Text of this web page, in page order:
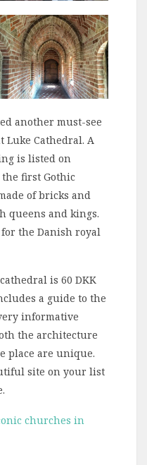
another must-see
Luke Cathedral. A
is listed on
the first Gothic
of bricks and
queens and kings.
the Danish royal
is 60 DKK
a guide to the
informative
the architecture
place are unique.
site on your list
churches in